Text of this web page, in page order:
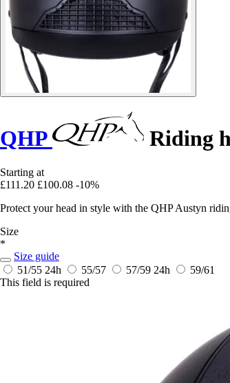
QHP Riding
Starting at
£111.20 £100.08 -10%
Protect your head in style with the QHP Austyn
Size
*
Size guide
51/55 24h 55/57 57/59 24h
59/61
This field is required